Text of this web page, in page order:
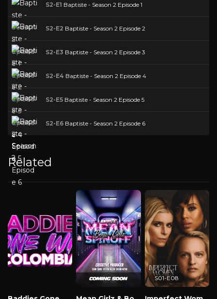
S2-E1 Baptiste - Season 2 Episode 1
S2-E2 Baptiste - Season 2 Episode 2
S2-E3 Baptiste - Season 2 Episode 3
S2-E4 Baptiste - Season 2 Episode 4
S2-E5 Baptiste - Season 2 Episode 5
S2-E6 Baptiste - Season 2 Episode 6
Related
S01-E08